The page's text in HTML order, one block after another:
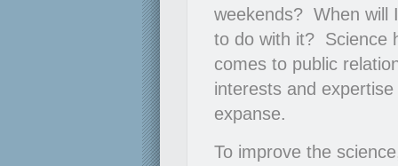
weekends? When will
to do with it? Science
comes to public
interests and
expanse.
To improve the